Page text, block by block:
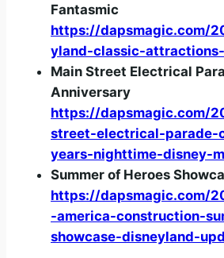
Fantasmic
https://dapsmagic.com/
yland-classic-
Main Street Electrical
Anniversary
https://dapsmagic.com/
street-electrical-parade-
years-nighttime-disney-
Summer of Heroes
https://dapsmagic.com/
-america-construction-
showcase-disneyland-